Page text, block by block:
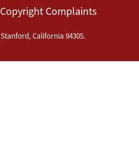
Copyright Complaints
Stanford,California 94305.